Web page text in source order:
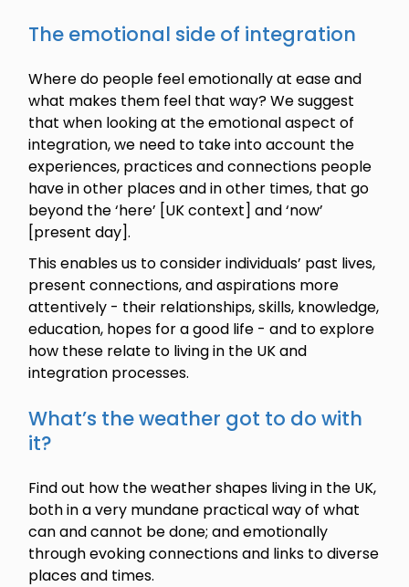
The emotional side of integration
Where do people feel emotionally at ease and
what makes them feel that way? We suggest
that when looking at the emotional aspect of
integration, we need to take into account the
experiences, practices and connections people
have in other places and in other times, that go
beyond the ‘here’ [UK context] and ‘now’
[present day].
This enables us to consider individuals’ past lives,
present connections, and aspirations more
attentively - their relationships, skills, knowledge,
education, hopes for a good life - and to explore
how these relate to living in the UK and
integration processes.
What’s the weather got to do with
it?
Find out how the weather shapes living in the UK,
both in a very mundane practical way of what
can and cannot be done; and emotionally
through evoking connections and links to diverse
places and times.